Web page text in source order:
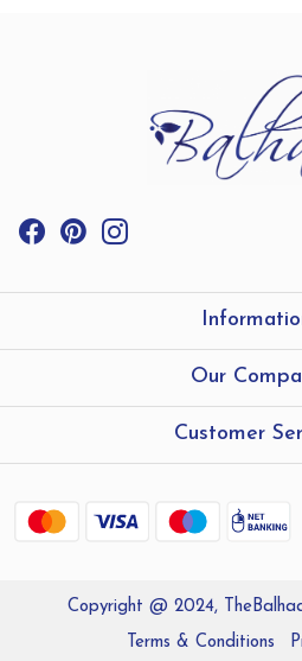
International
Our
Customer
Shipping and
Track
Copyright @ 2024,
Terms & Conditions